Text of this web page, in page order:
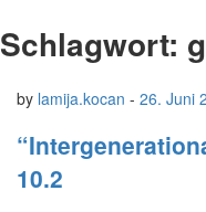
Schlagwort:
by lamija.kocan - 26. Juni
10.2